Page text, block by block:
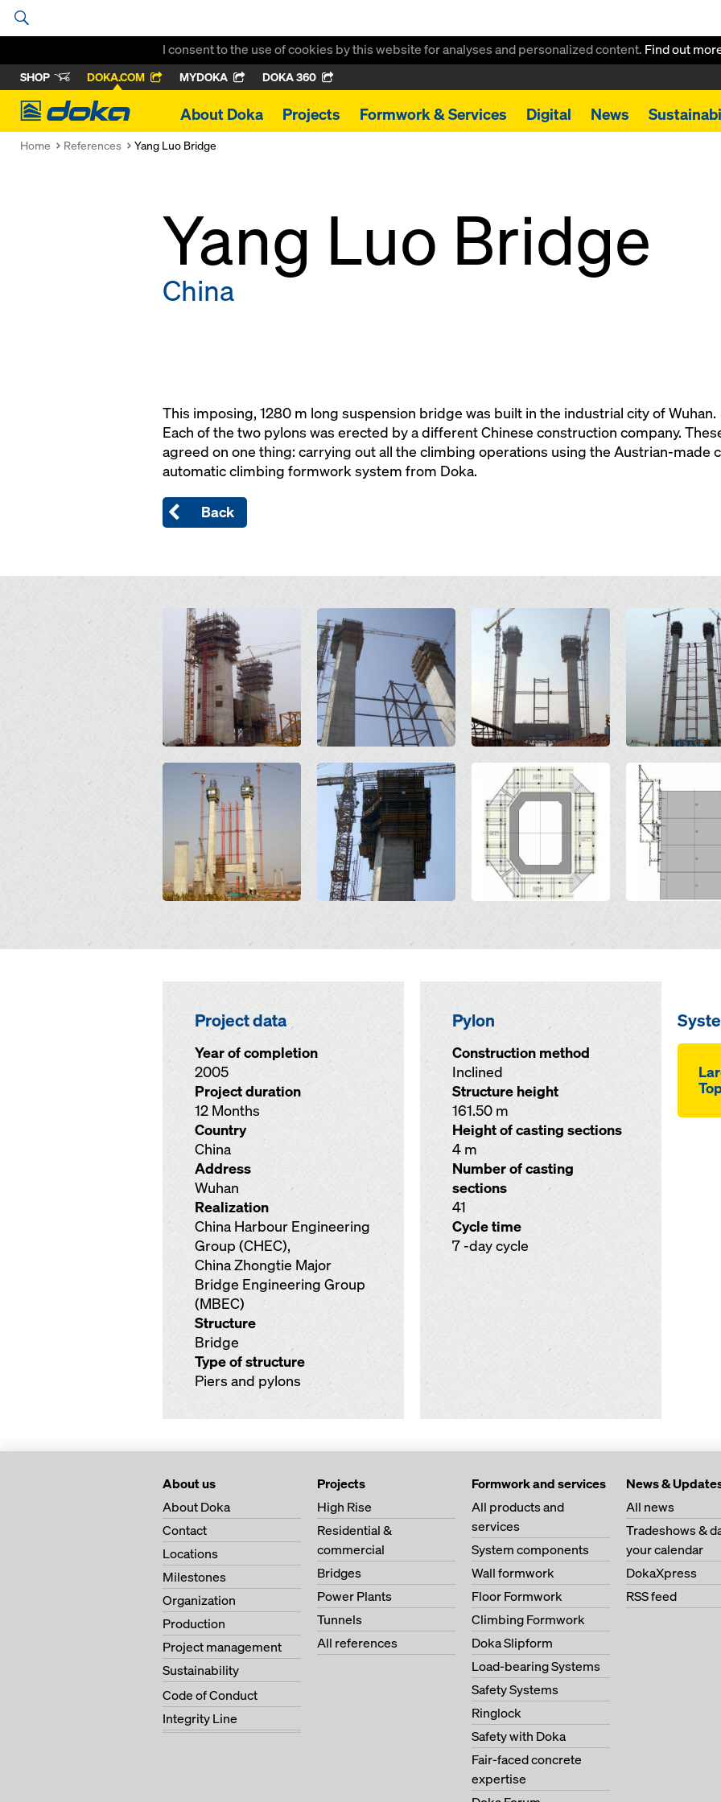
I consent to the use of cookies by this website for analyses and personalized content. Find out
SHOP DOKA.COM MYDOKA DOKA 360
Doka
About Doka Projects Formwork & Services Digital News
Home References Yang Luo Bridge
Yang Luo Bridge
China
This imposing, 1280 m long suspension bridge was built in the industrial city of Wuhan.
Each of the two pylons was erected by a different Chinese construction company.
agreed on one thing: carrying out all the climbing operations using the Austrian-made
automatic climbing formwork system from Doka.
Back
Open Open Open Open
Open Open Open
Project data
Year of completion
2005
Project duration
12 Months
Country
China
Address
Wuhan
Realization
China Harbour Engineering
Group (CHEC),
China Zhongtie Major
Bridge Engineering Group
(MBEC)
Structure
Bridge
Type of structure
Piers and pylons
Pylon
Construction method
Inclined
Structure height
161.50 m
Height of casting sections
4 m
Number of casting
sections
41
Cycle time
7 -day cycle
About us
About Doka
Contact
Locations
Milestones
Organization
Production
Project management
Sustainability
Code of Conduct
Integrity Line
Projects
High Rise
Residential &
commercial
Bridges
Power Plants
Tunnels
All references
Formwork and services
All products and
services
System components
Wall formwork
Floor Formwork
Climbing Formwork
Doka Slipform
Load-bearing Systems
Safety Systems
Ringlock
Safety with Doka
Fair-faced concrete
expertise
News &
All news
Tradeshows &
your calendar
DokaXpress
RSS feed